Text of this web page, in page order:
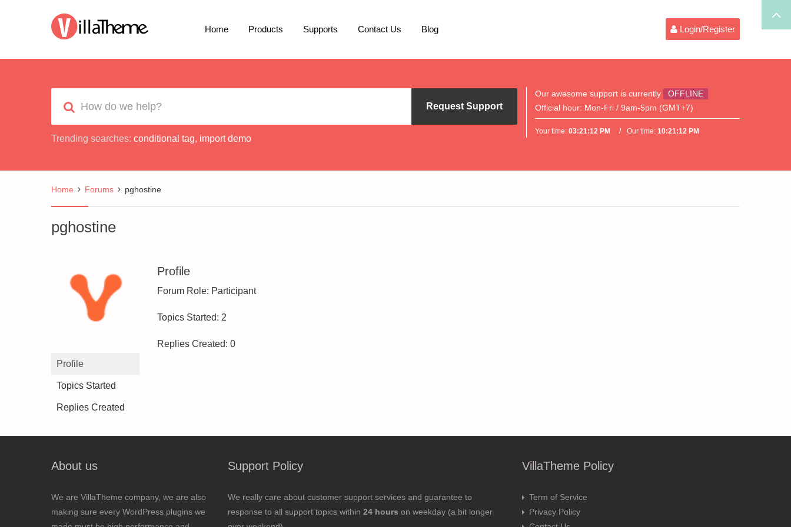
Home Products Supports Contact Us Blog Login/Register
Request Support
Trending searches: conditional tag, import demo
Our awesome support is currently
OFFLINE
Official hour: Mon-Fri / 9am-5pm (GMT+7)
Your time:03:21:12 PM Our time:10:21:12 PM
Home Forums pghostine
pghostine
Profile
Topics Started
Replies Created
Profile
Forum Role: Participant
Topics Started: 2
Replies Created: 0
About us
We are VillaTheme company, we are also
making sure every WordPress plugins we
Support Policy
We really care about customer support services and guarantee to
response to all support topics within 24 hours on weekday (a bit longer
VillaTheme Policy
Term of Service
Privacy Policy